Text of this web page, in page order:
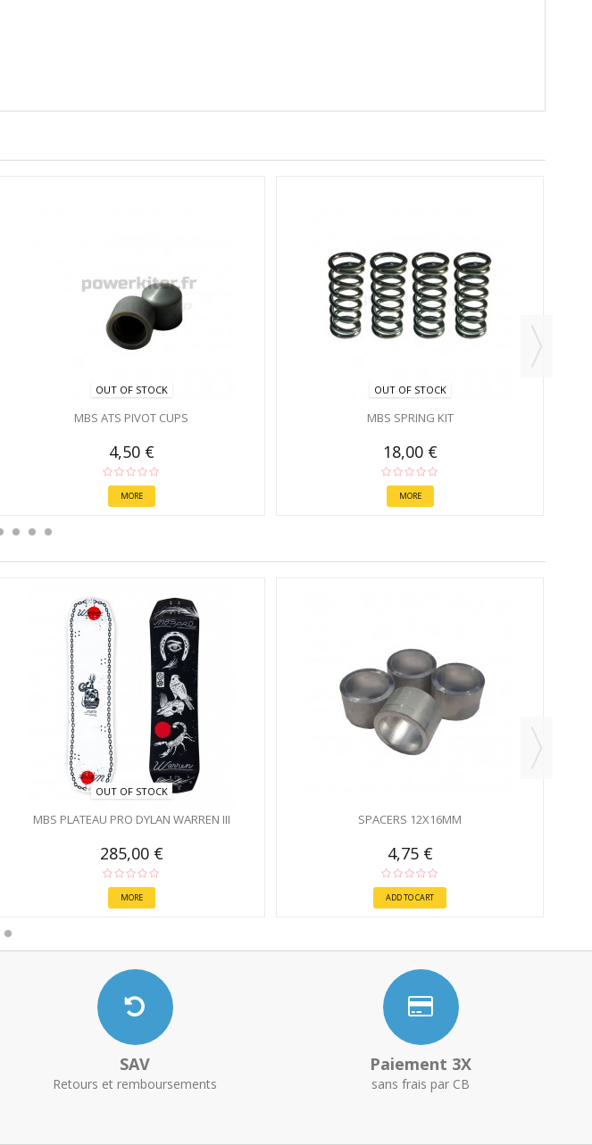
OUT OF STOCK
MBS ATS PIVOT CUPS
4,50 €
MORE
OUT OF STOCK
MBS SPRING KIT
18,00 €
MORE
OUT OF STOCK
MBS PLATEAU PRO DYLAN WARREN III
285,00 €
MORE
SPACERS 12X16MM
4,75 €
ADD TO CART
SAV
Retours et remboursements
Paiement 3X
sans frais par CB